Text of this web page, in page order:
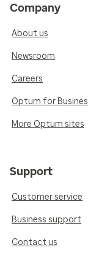
Company
About us
Newsroom
Careers
Optum for
More Optum sites
Support
Customer service
Business support
Contact us